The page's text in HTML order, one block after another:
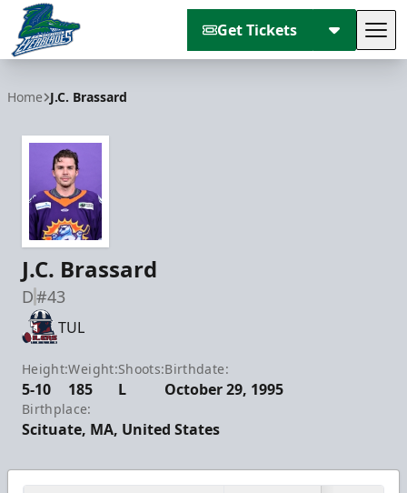
Get Tickets
Home J.C. Brassard
J.C. Brassard
D#43
TUL
Height:
5-10
Weight:
185
Shoots:
L
Birthdate:
October 29, 1995
Birthplace:
Scituate, MA, United States